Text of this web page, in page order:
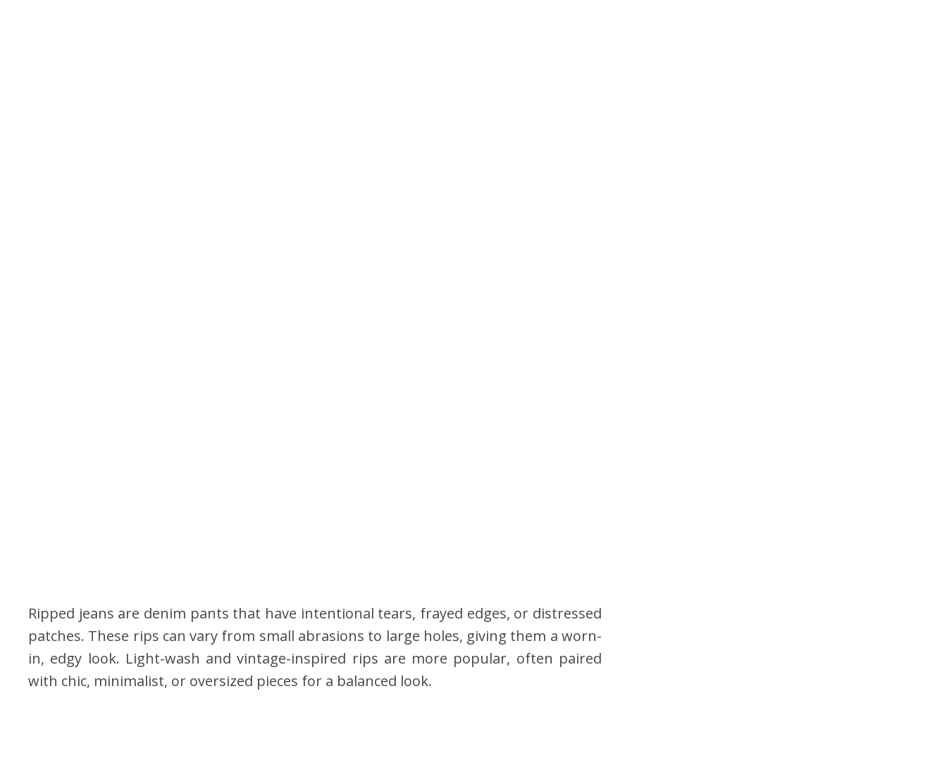
Ripped jeans are denim pants that have intentional tears, frayed edges, or distressed
patches. These rips can vary from small abrasions to large holes, giving them a worn-
in, edgy look. Light-wash and vintage-inspired rips are more popular, often paired
with chic, minimalist, or oversized pieces for a balanced look.